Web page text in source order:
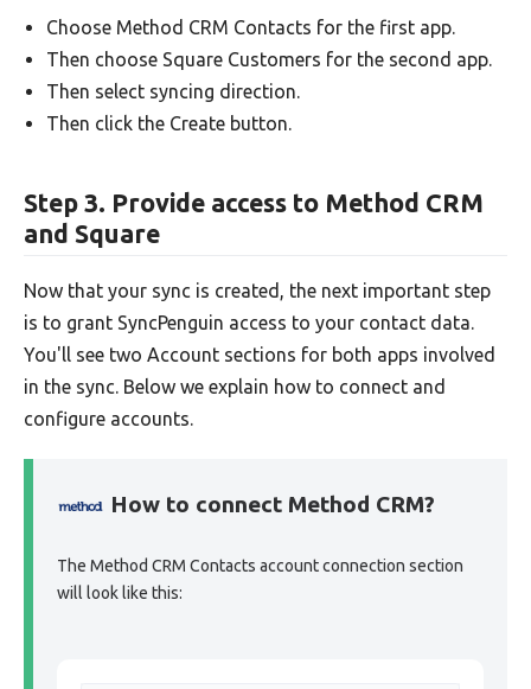
Choose Method CRM Contacts for the first app.
Then choose Square Customers for the second app.
Then select syncing direction.
Then click the Create button.
Step 3. Provide access to Method CRM
and Square
Now that your sync is created, the next important step
is to grant SyncPenguin access to your contact data.
You'll see two Account sections for both apps involved
in the sync. Below we explain how to connect and
configure accounts.
How to connect Method CRM?
The Method CRM Contacts account connection section
will look like this: